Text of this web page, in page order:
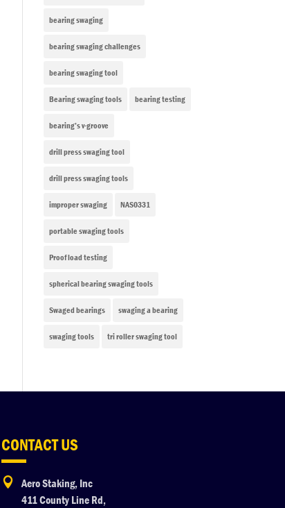
bearing swaging
bearing swaging challenges
bearing swaging tool
Bearing swaging tools bearing testing
bearing’s v-groove
drill press swaging tool
drill press swaging tools
improper swaging NAS0331
portable swaging tools
Proof load testing
spherical bearing swaging tools
Swaged bearings swaging a bearing
swaging tools tri roller swaging tool
CONTACT US

Aero Staking, Inc
411 County Line Rd,